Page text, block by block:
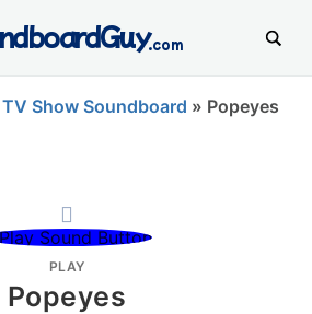
.com
TV Show Soundboard » Popeyes
PLAY
Popeyes